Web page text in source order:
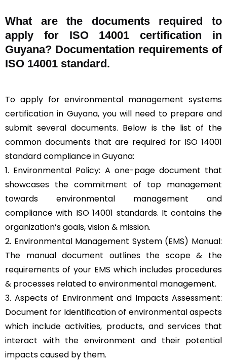
What are the documents required to
apply for ISO 14001 certification in
Guyana? Documentation requirements of
ISO 14001 standard.
To apply for environmental management systems
certification in Guyana, you will need to prepare and
submit several documents. Below is the list of the
common documents that are required for ISO 14001
standard compliance in Guyana:
1. Environmental Policy: A one-page document that
showcases the commitment of top management
towards environmental management and
compliance with ISO 14001 standards. It contains the
organization’s goals, vision & mission.
2. Environmental Management System (EMS) Manual:
The manual document outlines the scope & the
requirements of your EMS which includes procedures
& processes related to environmental management.
3. Aspects of Environment and Impacts Assessment:
Document for Identification of environmental aspects
which include activities, products, and services that
interact with the environment and their potential
impacts caused by them.